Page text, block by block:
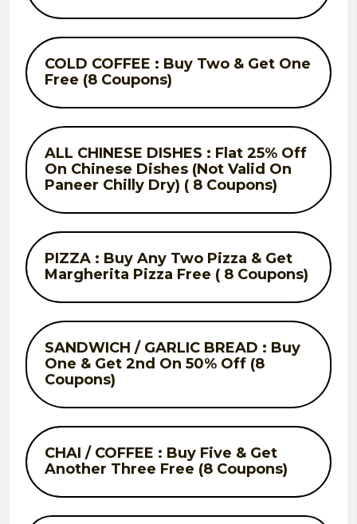
COLD COFFEE : Buy Two & Get One
Free (8 Coupons)
ALL CHINESE DISHES : Flat 25% Off
On Chinese Dishes (Not Valid On
Paneer Chilly Dry) ( 8 Coupons)
PIZZA : Buy Any Two Pizza & Get
Margherita Pizza Free ( 8 Coupons)
SANDWICH / GARLIC BREAD : Buy
One & Get 2nd On 50% Off (8
Coupons)
CHAI / COFFEE : Buy Five & Get
Another Three Free (8 Coupons)